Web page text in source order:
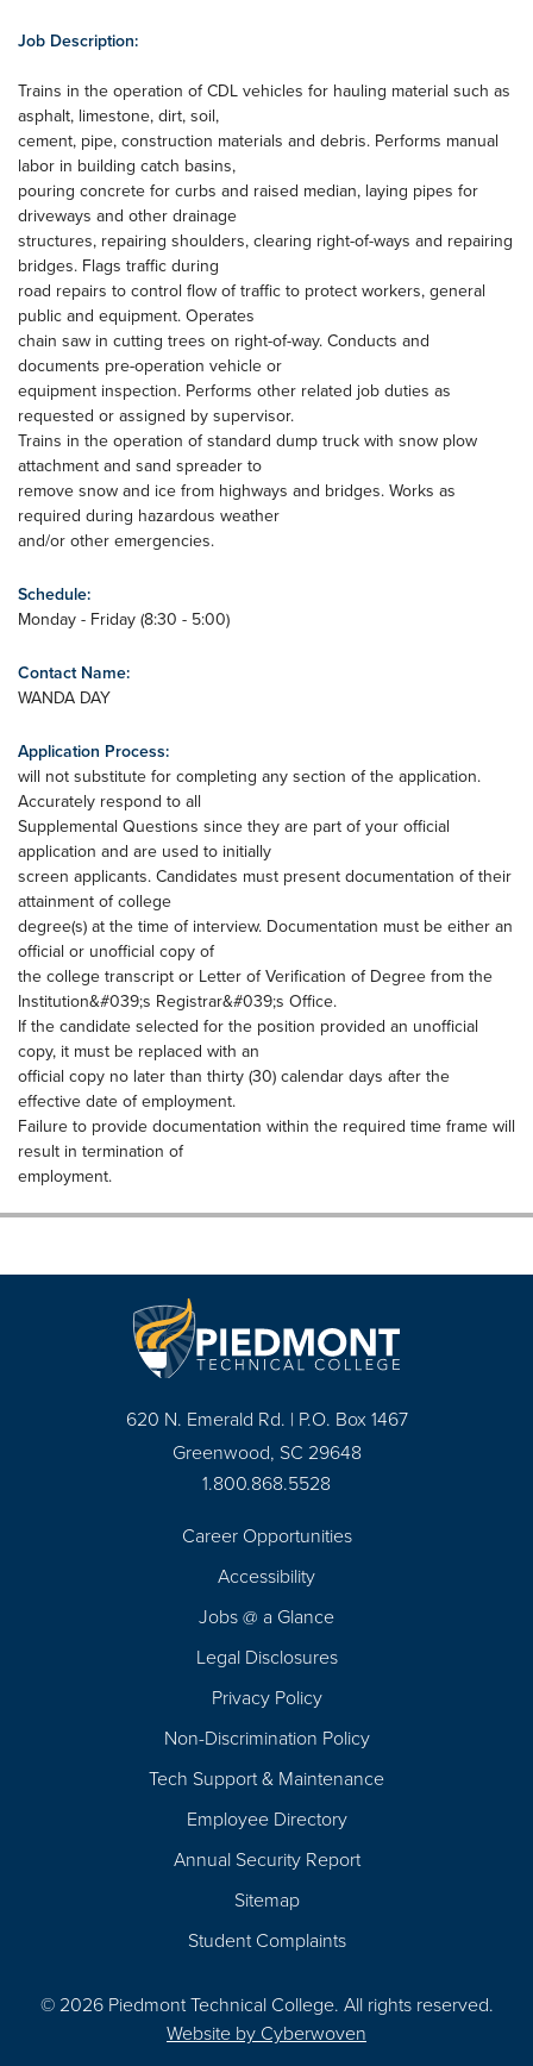
Job Description:
Trains in the operation of CDL vehicles for hauling material such as
asphalt, limestone, dirt, soil,
cement, pipe, construction materials and debris. Performs manual
labor in building catch basins,
pouring concrete for curbs and raised median, laying pipes for
driveways and other drainage
structures, repairing shoulders, clearing right-of-ways and repairing
bridges. Flags traffic during
road repairs to control flow of traffic to protect workers, general
public and equipment. Operates
chain saw in cutting trees on right-of-way. Conducts and
documents pre-operation vehicle or
equipment inspection. Performs other related job duties as
requested or assigned by supervisor.
Trains in the operation of standard dump truck with snow plow
attachment and sand spreader to
remove snow and ice from highways and bridges. Works as
required during hazardous weather
and/or other emergencies.
Schedule:
Monday - Friday (8:30 - 5:00)
Contact Name:
WANDA DAY
Application Process:
will not substitute for completing any section of the application.
Accurately respond to all
Supplemental Questions since they are part of your official
application and are used to initially
screen applicants. Candidates must present documentation of their
attainment of college
degree(s) at the time of interview. Documentation must be either an
official or unofficial copy of
the college transcript or Letter of Verification of Degree from the
Institution&#039;s Registrar&#039;s Office.
If the candidate selected for the position provided an unofficial
copy, it must be replaced with an
official copy no later than thirty (30) calendar days after the
effective date of employment.
Failure to provide documentation within the required time frame will
result in termination of
employment.
620 N. Emerald Rd. | P.O. Box 1467
Greenwood, SC 29648
1.800.868.5528
Career Opportunities
Accessibility
Jobs @ a Glance
Legal Disclosures
Privacy Policy
Non-Discrimination Policy
Tech Support & Maintenance
Employee Directory
Annual Security Report
Sitemap
Student Complaints
© 2026 Piedmont Technical College. All rights reserved.
Website by Cyberwoven